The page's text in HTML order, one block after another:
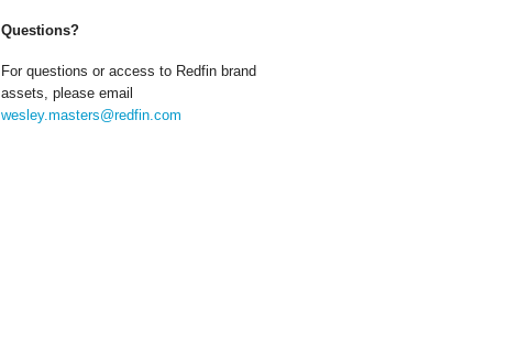
Questions?
For questions or access to Redfin brand
assets, please email
wesley.masters@redfin.com